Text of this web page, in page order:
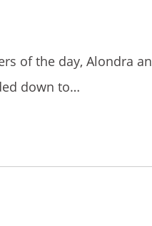
of the day, Alondra
down to…